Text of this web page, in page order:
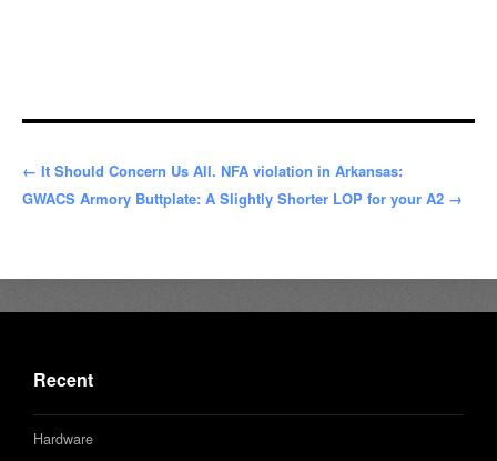
← It Should Concern Us All. NFA violation in Arkansas:
GWACS Armory Buttplate: A Slightly Shorter LOP for your A2 →
Recent
Hardware